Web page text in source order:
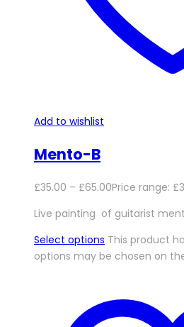
Add to wishlist
Mento-B
£35.00 – £65.00Price range:
Live painting of guitarist
Select options This product
options may be chosen on